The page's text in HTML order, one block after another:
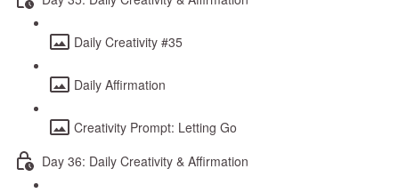
Daily Creativity #35
Daily Affirmation
Creativity Prompt: Letting Go
Day 36: Daily Creativity & Affirmation